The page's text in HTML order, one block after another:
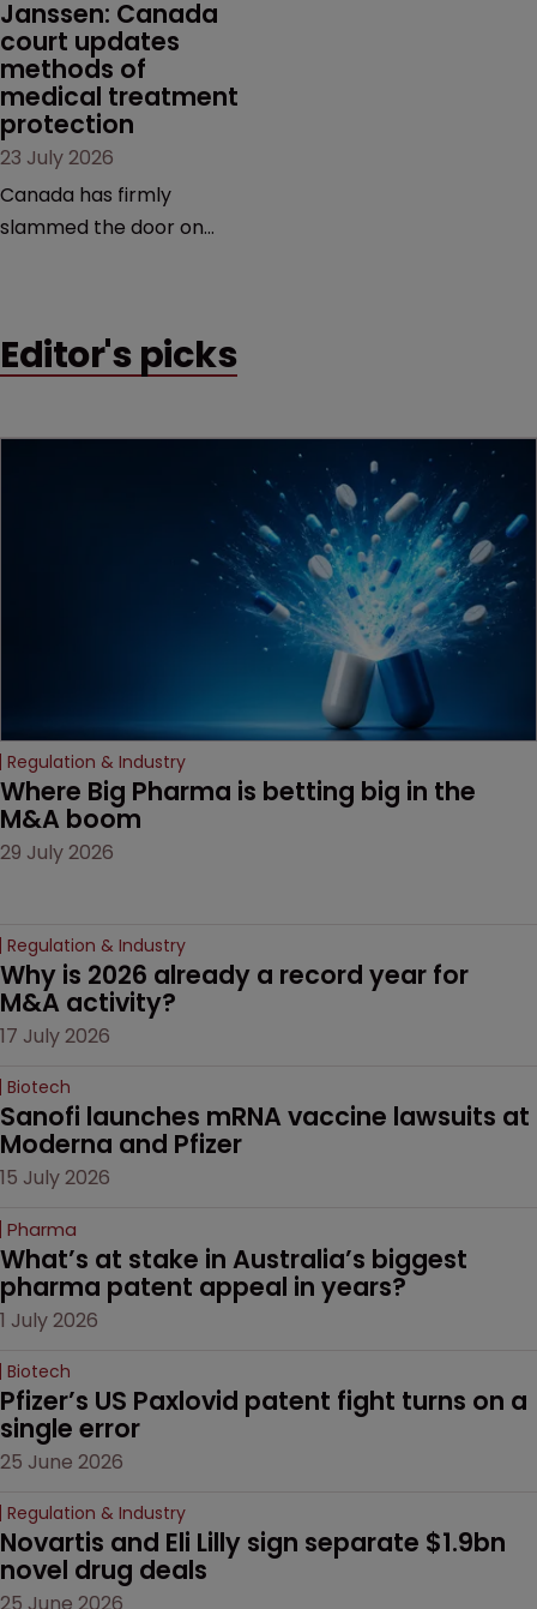
Janssen: Canada
court updates
methods of
medical treatment
protection
23 July 2026
Canada has firmly
slammed the door on
counts as a "medical
decision that leaves the
Editor's picks
Regulation & Industry
Where Big Pharma is betting big in the
M&A boom
29 July 2026
Regulation & Industry
Why is 2026 already a record year for
M&A activity?
17 July 2026
Biotech
Sanofi launches mRNA vaccine lawsuits at
Moderna and Pfizer
15 July 2026
Pharma
What’s at stake in Australia’s biggest
pharma patent appeal in years?
1 July 2026
Biotech
Pfizer’s US Paxlovid patent fight turns on a
single error
25 June 2026
Regulation & Industry
Novartis and Eli Lilly sign separate $1.9bn
novel drug deals